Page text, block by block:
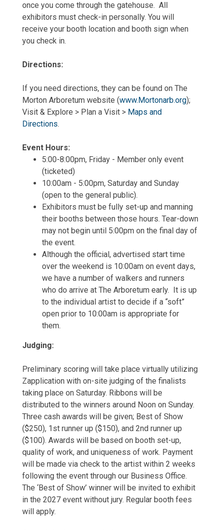
once you come through the gatehouse. All
exhibitors must check-in personally. You will
receive your booth location and booth sign when
you check in.
Directions:
If you need directions, they can be found on The
Morton Arboretum website (www.Mortonarb.org);
Visit & Explore > Plan a Visit > Maps and
Directions.
Event Hours:
5:00-8:00pm, Friday - Member only event
(ticketed)
10:00am - 5:00pm, Saturday and Sunday
(open to the general public).
Exhibitors must be fully set-up and manning
their booths between those hours. Tear-down
may not begin until 5:00pm on the final day of
the event.
Although the official, advertised start time
over the weekend is 10:00am on event days,
we have a number of walkers and runners
who do arrive at The Arboretum early. It is up
to the individual artist to decide if a “soft”
open prior to 10:00am is appropriate for
them.
Judging:
Preliminary scoring will take place virtually utilizing
Zapplication with on-site judging of the finalists
taking place on Saturday. Ribbons will be
distributed to the winners around Noon on Sunday.
Three cash awards will be given; Best of Show
($250), 1st runner up ($150), and 2nd runner up
($100). Awards will be based on booth set-up,
quality of work, and uniqueness of work. Payment
will be made via check to the artist within 2 weeks
following the event through our Business Office.
The ‘Best of Show’ winner will be invited to exhibit
in the 2027 event without jury. Regular booth fees
will apply.